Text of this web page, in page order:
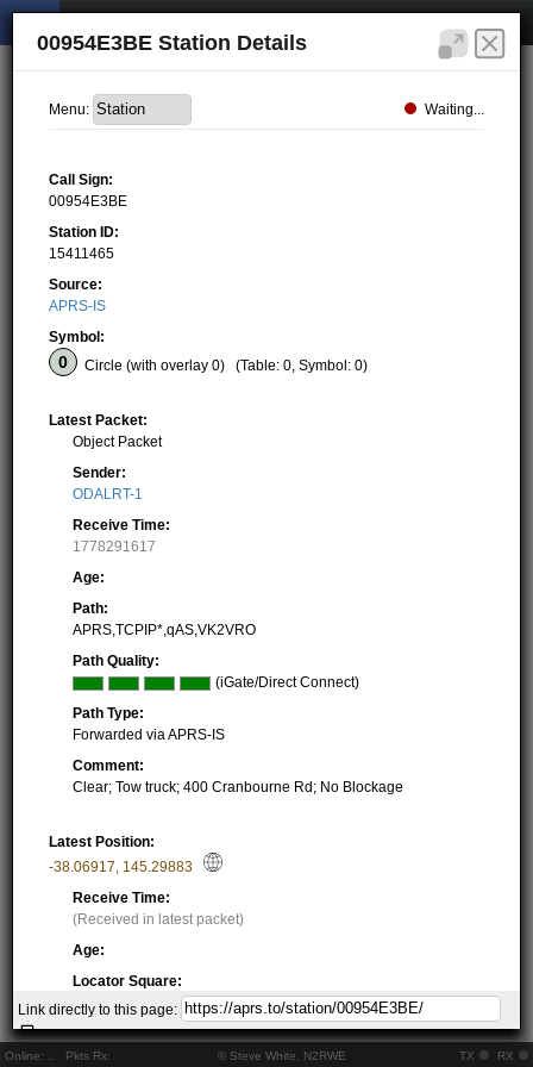
Online: Pkts Rx: © Steve White, N2RWE TX RX
00954E3BE Station Details
Menu: Waiting...
Call Sign:
00954E3BE
Station ID:
15411465
Source:
APRS-IS
Symbol:
Circle (with overlay 0)
(Table: 0, Symbol: 0)
Latest Packet:
Object Packet
Sender:
ODALRT-1
Receive Time:
1778291617
Age:
Path:
APRS,TCPIP*,qAS,VK2VRO
Path Quality:
(iGate/Direct Connect)
Path Type:
Forwarded via APRS-IS
Comment:
Clear; Tow truck; 400 Cranbourne Rd; No Blockage
Latest Position:
-38.06917 145.29883
Receive Time:
(Received in latest packet)
Age:
Locator Square:
QF21PW53UJ
Location:
Resolving...
Link directly to this page: